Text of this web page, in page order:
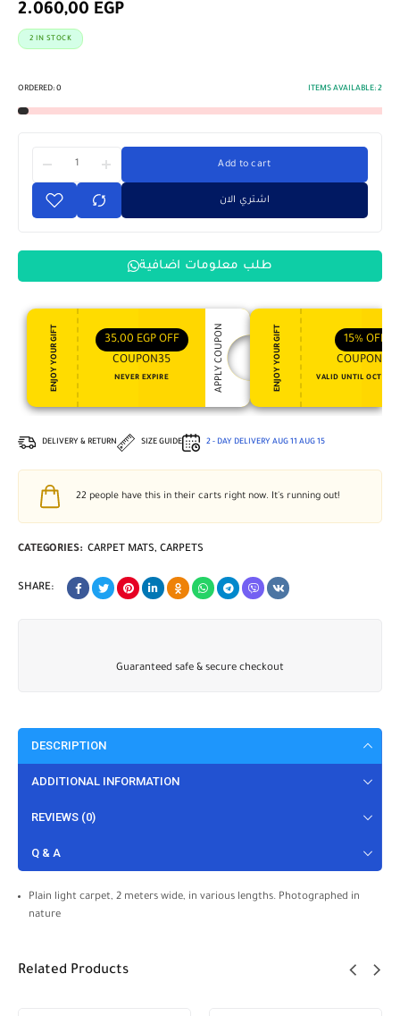
2.060,00 EGP
2 IN STOCK
ORDERED: 0 ITEMS AVAILABLE: 2
Add to cart
اشتري الان
طلب معلومات اضافية
ENJOY YOUR GIFT 35,00 EGP OFF
COUPON35
NEVER EXPIRE APPLY COUPON ENJOY YOUR GIFT 15% OFF
COUPON15
VALID UNTIL OCT 31,
DELIVERY & RETURN SIZE GUIDE 2 - DAY DELIVERY AUG 11 AUG 15
22 people have this in their carts right now. It's running out!
CATEGORIES: CARPET MATS, CARPETS
SHARE:
Guaranteed safe & secure checkout
DESCRIPTION
ADDITIONAL INFORMATION
REVIEWS (0)
Q & A
Plain light carpet, 2 meters wide, in various lengths. Photographed in
nature
Related Products